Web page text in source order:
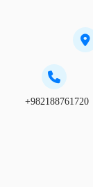
+982188761720